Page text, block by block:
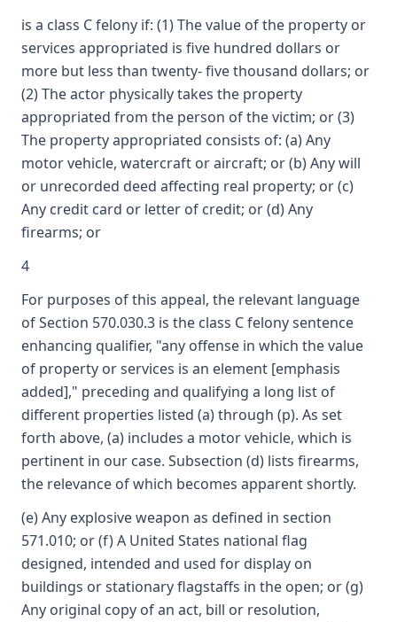
is a class C felony if: (1) The value of the property or
services appropriated is five hundred dollars or
more but less than twenty- five thousand dollars; or
(2) The actor physically takes the property
appropriated from the person of the victim; or (3)
The property appropriated consists of: (a) Any
motor vehicle, watercraft or aircraft; or (b) Any will
or unrecorded deed affecting real property; or (c)
Any credit card or letter of credit; or (d) Any
firearms; or
4
For purposes of this appeal, the relevant language
of Section 570.030.3 is the class C felony sentence
enhancing qualifier, "any offense in which the value
of property or services is an element [emphasis
added]," preceding and qualifying a long list of
different properties listed (a) through (p). As set
forth above, (a) includes a motor vehicle, which is
pertinent in our case. Subsection (d) lists firearms,
the relevance of which becomes apparent shortly.
(e) Any explosive weapon as defined in section
571.010; or (f) A United States national flag
designed, intended and used for display on
buildings or stationary flagstaffs in the open; or (g)
Any original copy of an act, bill or resolution,